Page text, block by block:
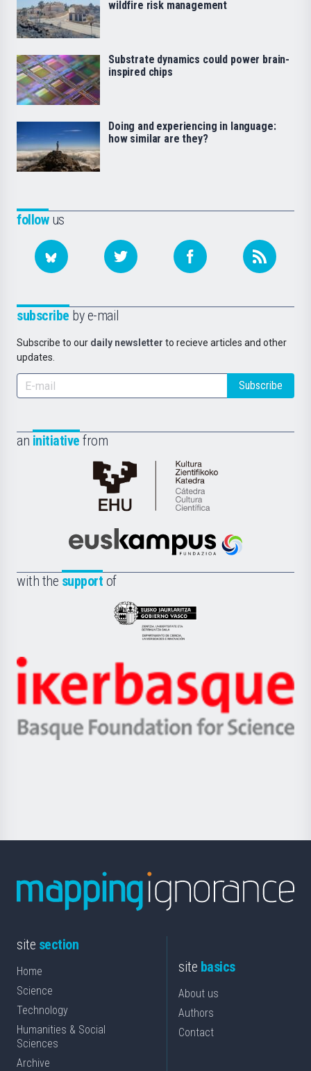
followus
subscribe by e-mail
Subscribe to our daily newsletter to recieve articles and other
updates.
Subscribe
an initiative from
Cátedra
de
Científica
la
Euskampus
with the support of
Eusko
Jaurlaritza
Zientzia,
Unibertsitatea
Berrikuntza
Ikerbasque
-
Basque
wildfire risk management
Substrate dynamics could power brain-
inspired chips
Doing and experiencing in language:
how similar are they?
site section
Home
Science
Technology
Humanities & Social
Sciences
Archive
site basics
About us
Authors
Contact